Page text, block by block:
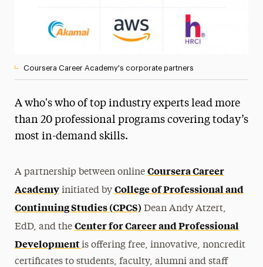
The Delphian: Student Newspaper
Coursera Career Academy's corporate partners
A who's who of top industry experts lead more
than 20 professional programs covering today’s
most in-demand skills.
A partnership between online Coursera Career
Academyinitiated by College of Professional and
Continuing Studies (CPCS) Dean Andy Atzert,
EdD, and the Center for Career and Professional
Developmentis offering free, innovative, noncredit
certificates to students, faculty, alumni and staff